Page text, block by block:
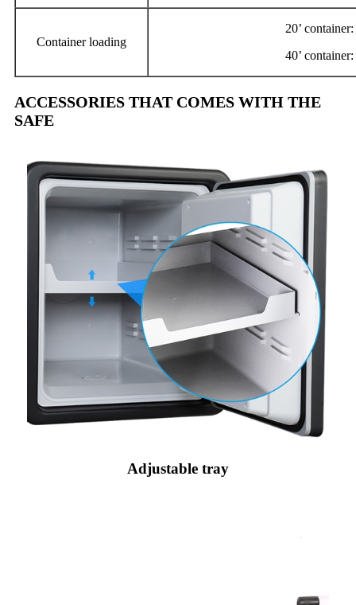
Container loading
20’
40’
ACCESSORIES THAT COMES WITH THE
SAFE
Adjustable tray